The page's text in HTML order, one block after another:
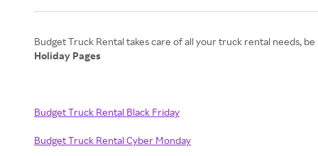
Holiday Pages
Budget Truck Rental Black Friday
Budget Truck Rental Cyber Monday